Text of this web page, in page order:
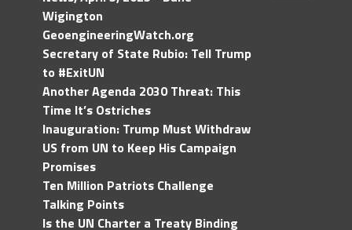
Wigington
GeoengineeringWatch.org
Secretary of State Rubio: Tell Trump
to #ExitUN
Another Agenda 2030 Threat: This
Time It’s Ostriches
Inauguration: Trump Must Withdraw
US from UN to Keep His Campaign
Promises
Ten Million Patriots Challenge
Talking Points
Is the UN Charter a Treaty Binding